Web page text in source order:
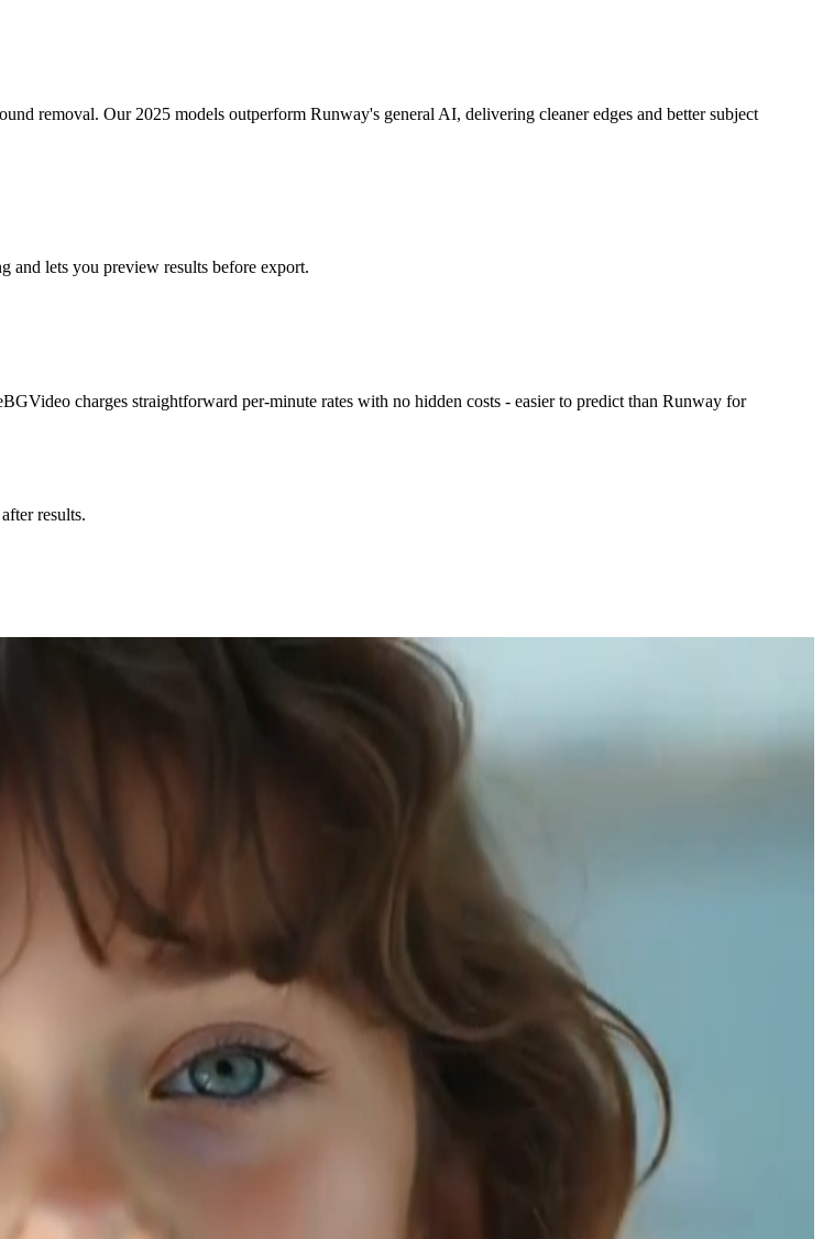
removal. Our 2025 models outperform Runway's general AI, delivering cleaner edges and better subject
lets you preview results before export.
charges straightforward per-minute rates with no hidden costs - easier to predict than Runway for
results.